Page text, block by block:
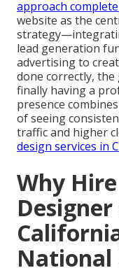
approach
website as the
lead generation
advertising to
done correctly,
finally having a
presence
of seeing
traffic and higher
design services in
Why
National